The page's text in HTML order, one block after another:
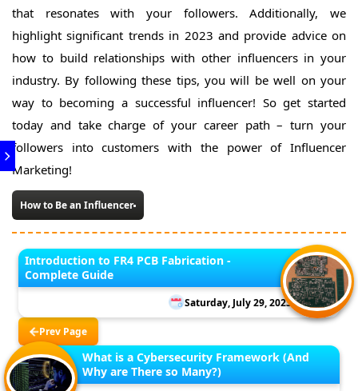
that resonates with your followers. Additionally, we
highlight significant trends in 2023 and provide advice on
how to build relationships with other influencers in your
industry. By following these tips, you will be well on your
way to becoming a successful influencer! So get started
today and take charge of your career path – turn your
followers into customers with the power of Influencer
Marketing!
How to Be an Influencer
Introduction to FR4 PCB Fabrication -
Complete Guide
Saturday, July 29, 2023
Prev Page
What is a Cybersecurity Framework (And
Why are There so Many?)